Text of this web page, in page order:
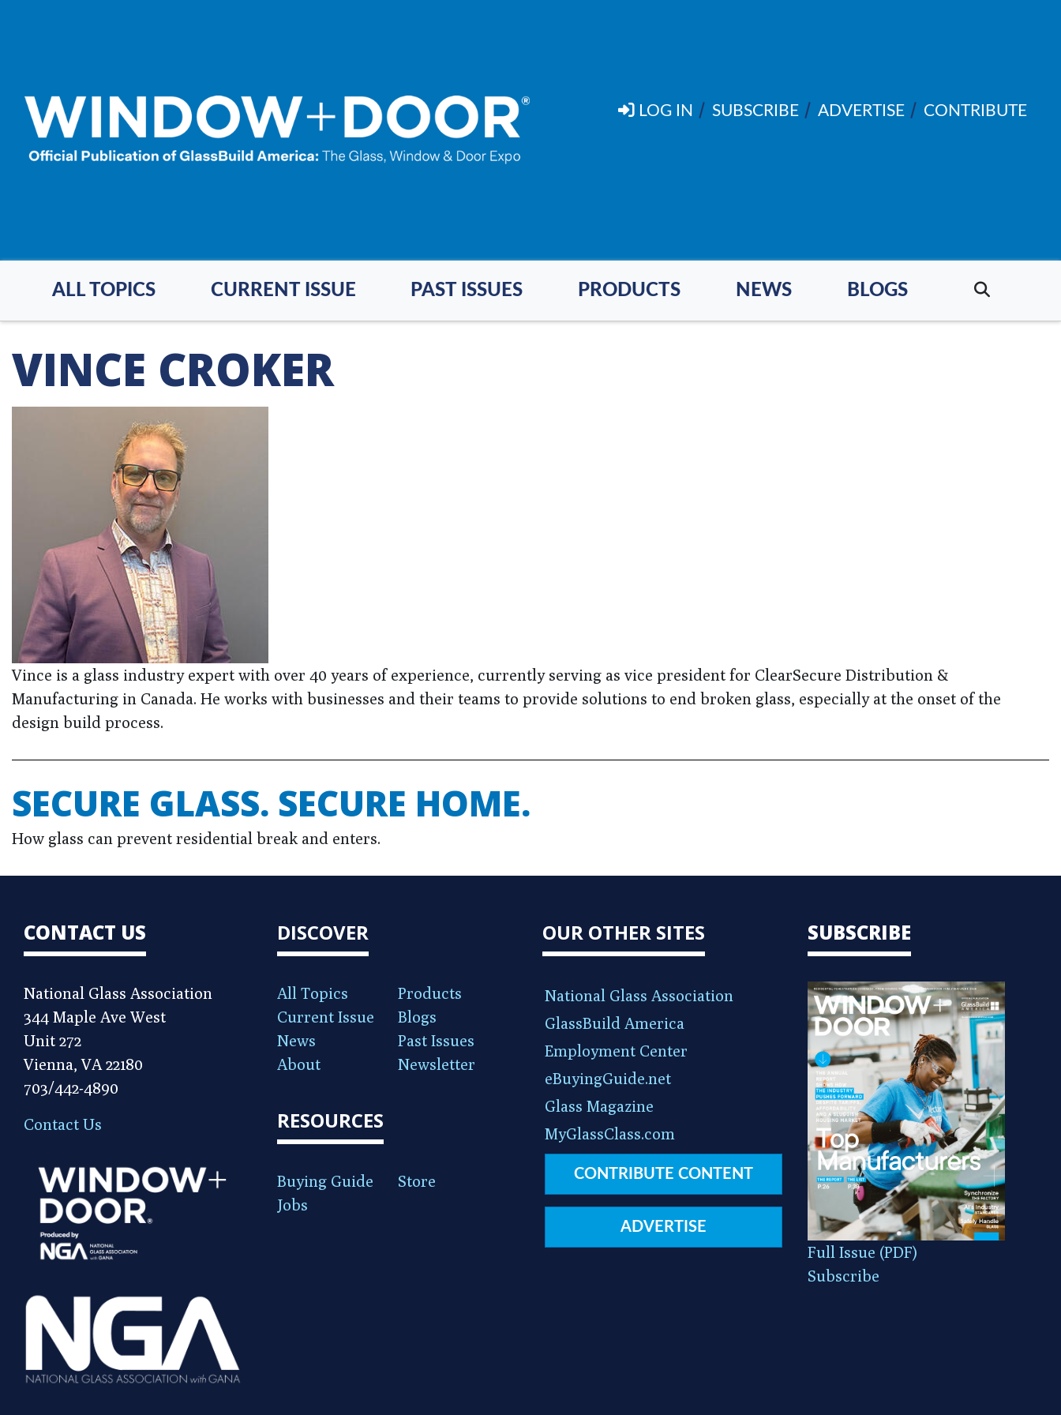
LOG IN SUBSCRIBE ADVERTISE CONTRIBUTE
ALL TOPICS CURRENT ISSUE PAST ISSUES PRODUCTS NEWS BLOGS
VINCE CROKER
Vince is a glass industry expert with over 40 years of experience, currently serving as vice president for ClearSecure Distribution &
Manufacturing in Canada. He works with businesses and their teams to provide solutions to end broken glass, especially at the onset of the
design build process.
SECURE GLASS. SECURE HOME.
How glass can prevent residential break and enters.
CONTACT US
National Glass Association
344 Maple Ave West
Unit 272
Vienna, VA 22180
703/442-4890
Contact Us
DISCOVER
All Topics
Products
Current Issue
Blogs
News
Past Issues
About
Newsletter
RESOURCES
Buying Guide
Store
Jobs
OUR OTHER SITES
National Glass Association
GlassBuild America
Employment Center
eBuyingGuide.net
Glass Magazine
MyGlassClass.com
CONTRIBUTE CONTENT
ADVERTISE
SUBSCRIBE
Full Issue (PDF)
Subscribe